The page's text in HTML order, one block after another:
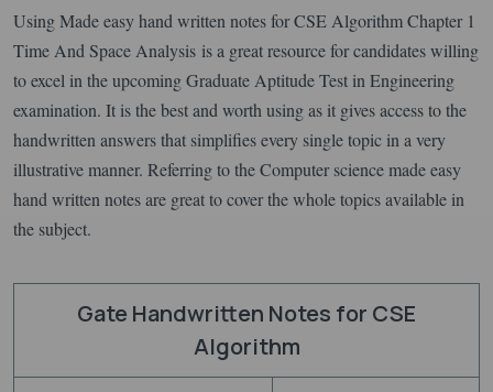
Using Made easy hand written notes for CSE Algorithm Chapter 1
Time And Space Analysis is a great resource for candidates willing
to excel in the upcoming Graduate Aptitude Test in Engineering
examination. It is the best and worth using as it gives access to the
handwritten answers that simplifies every single topic in a very
illustrative manner. Referring to the Computer science made easy
hand written notes are great to cover the whole topics available in
the subject.
Gate Handwritten Notes for CSE
Algorithm